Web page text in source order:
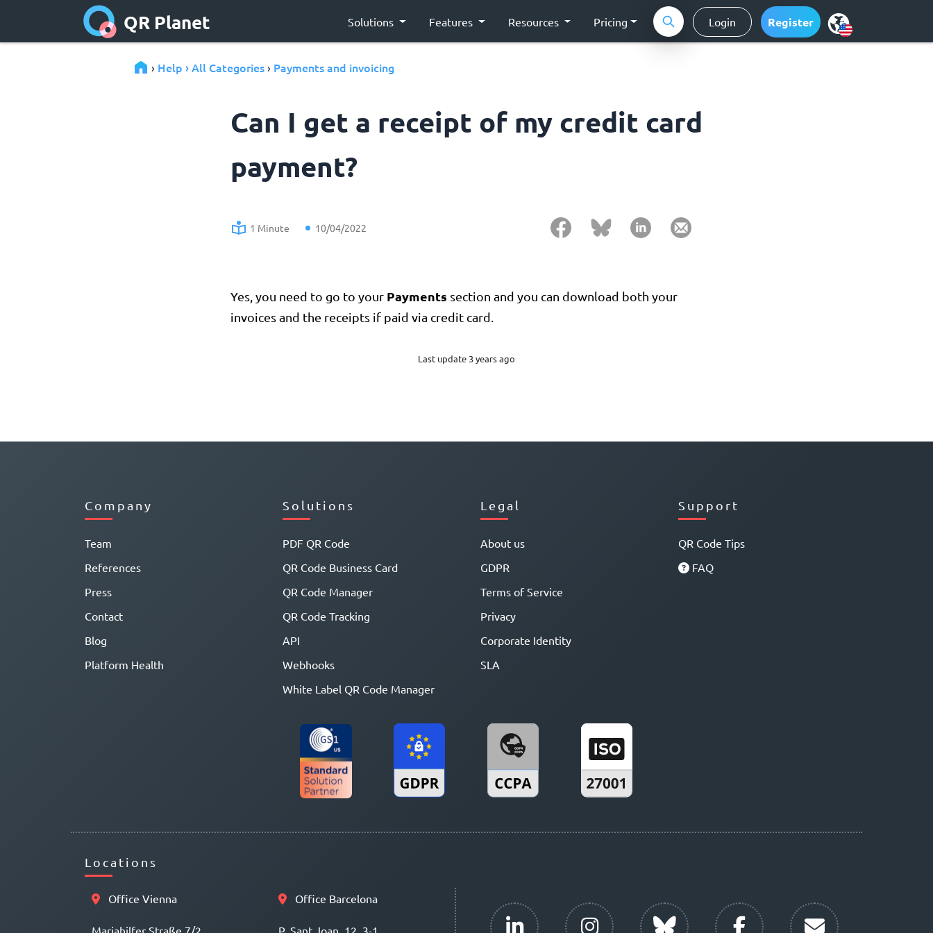
QR Planet Solutions Features Resources Pricing Login Register
› Help › All Categories › Payments and invoicing
Can I get a receipt of my credit card
payment?
1 Minute 10/04/2022
Yes, you need to go to your Payments section and you can download both your
invoices and the receipts if paid via credit card.
Last update 3 years ago
Company
Team
References
Press
Contact
Blog
Platform Health
Solutions
PDF QR Code
QR Code Business Card
QR Code Manager
QR Code Tracking
API
Webhooks
White Label QR Code Manager
Legal
About us
GDPR
Terms of Service
Privacy
Corporate Identity
SLA
Support
QR Code Tips
FAQ
Locations
Office Vienna
Mariahilfer Straße 7/2
Office Barcelona
P. Sant Joan, 12, 3-1